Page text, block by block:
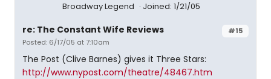
Broadway Legend Joined: 1/21/05
#15
re: The Constant Wife Reviews
Posted: 6/17/05 at 7:10am
The Post (Clive Barnes) gives it Three Stars:
http://www.nypost.com/theatre/48467.htm